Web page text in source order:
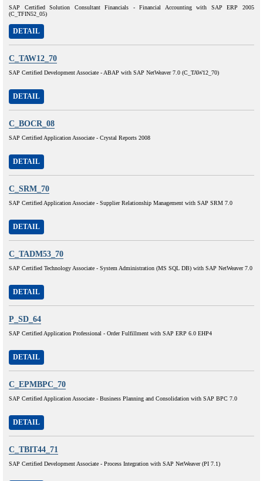
SAP Certified Solution Consultant Financials - Financial Accounting with SAP ERP 2005
(C_TFIN52_05)
DETAIL
C_TAW12_70
SAP Certified Development Associate - ABAP with SAP NetWeaver 7.0 (C_TAW12_70)
DETAIL
C_BOCR_08
SAP Certified Application Associate - Crystal Reports 2008
DETAIL
C_SRM_70
SAP Certified Application Associate - Supplier Relationship Management with SAP SRM 7.0
DETAIL
C_TADM53_70
SAP Certified Technology Associate - System Administration (MS SQL DB) with SAP NetWeaver 7.0
DETAIL
P_SD_64
SAP Certified Application Professional - Order Fulfillment with SAP ERP 6.0 EHP4
DETAIL
C_EPMBPC_70
SAP Certified Application Associate - Business Planning and Consolidation with SAP BPC 7.0
DETAIL
C_TBIT44_71
SAP Certified Development Associate - Process Integration with SAP NetWeaver (PI 7.1)